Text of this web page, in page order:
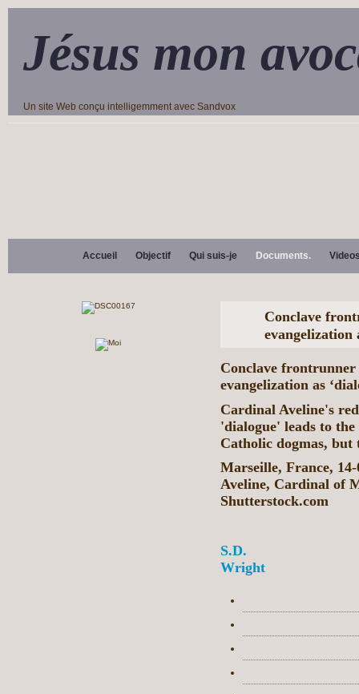
Jésus mon
Un site Web conçu intelligemment avec Sandvox
Accueil Objectif Qui suis-je Documents.
Conclave
evangelization
Conclave
evangelization as
Cardinal Aveline's
'dialogue' leads to
Catholic dogmas,
Marseille, France,
Aveline, Cardinal of
Shutterstock.com
S.D.
Wright